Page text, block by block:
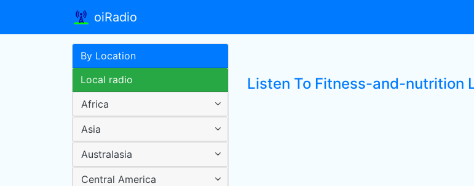
oiRadio
By Location
Local radio
Africa
Asia
Australasia
Central America
Listen To Fitness-and-nutrition